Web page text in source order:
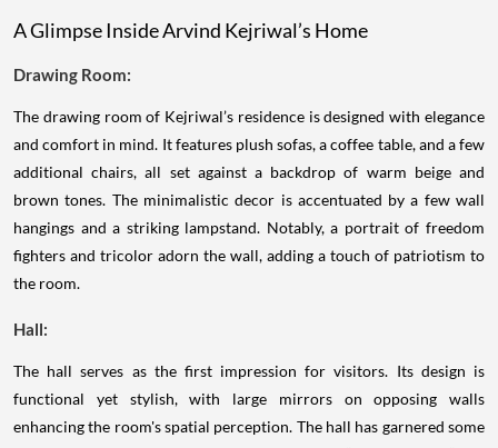
A Glimpse Inside Arvind Kejriwal’s Home
Drawing Room:
The drawing room of Kejriwal’s residence is designed with elegance
and comfort in mind. It features plush sofas, a coffee table, and a few
additional chairs, all set against a backdrop of warm beige and
brown tones. The minimalistic decor is accentuated by a few wall
hangings and a striking lampstand. Notably, a portrait of freedom
fighters and tricolor adorn the wall, adding a touch of patriotism to
the room.
Hall:
The hall serves as the first impression for visitors. Its design is
functional yet stylish, with large mirrors on opposing walls
enhancing the room's spatial perception. The hall has garnered some